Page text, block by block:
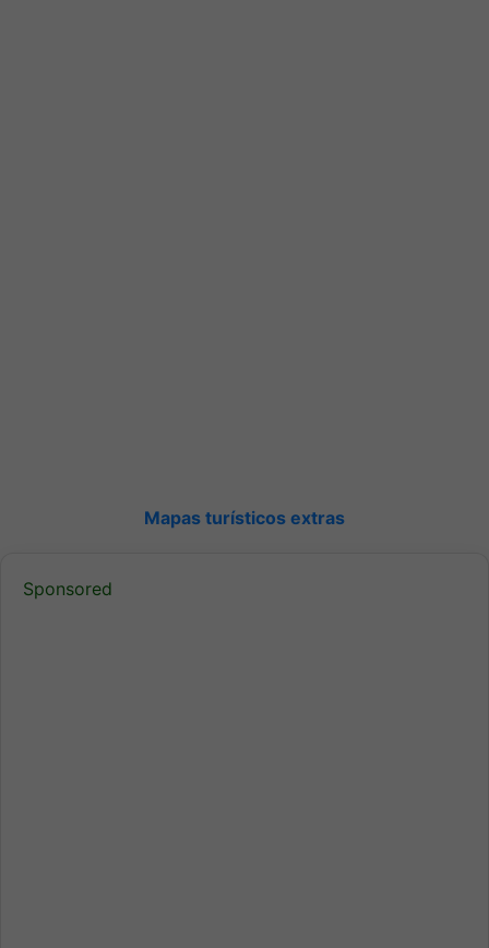
Mapas turísticos extras
Sponsored